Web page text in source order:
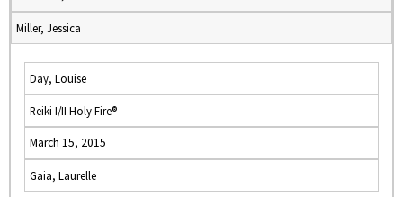
Miller, Jessica
Day, Louise
Reiki I/II Holy Fire®
March 15, 2015
Gaia, Laurelle